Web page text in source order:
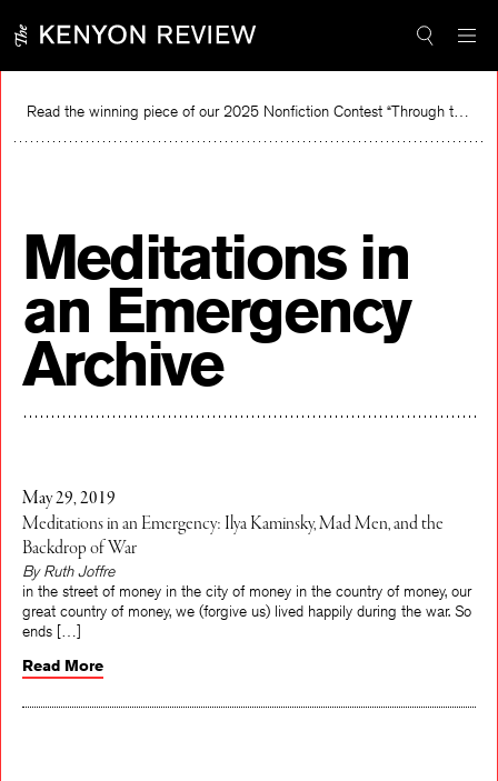
content
Read the winning piece of our 2025 Nonfiction Contest “Through the Mirror” by Jessie Cato selected by Lucy Ives.
Meditations in
an Emergency
Archive
May 29, 2019
Meditations in an Emergency: Ilya Kaminsky, Mad Men, and the
Backdrop of War
By Ruth Joffre
in the street of money in the city of money in the country of money, our
great country of money, we (forgive us) lived happily during the war. So
Read More